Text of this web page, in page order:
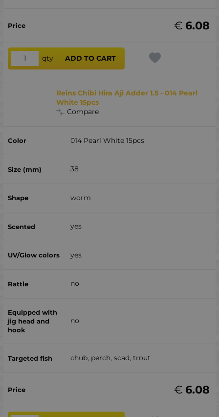
6.08
€
qty ADD TO CART
Reins Chibi Hira Aji Adder 1.5 - 014 Pearl
White 15pcs
Compare
014 Pearl White 15pcs
38
worm
yes
yes
no
no
chub, perch, scad, trout
6.08
€